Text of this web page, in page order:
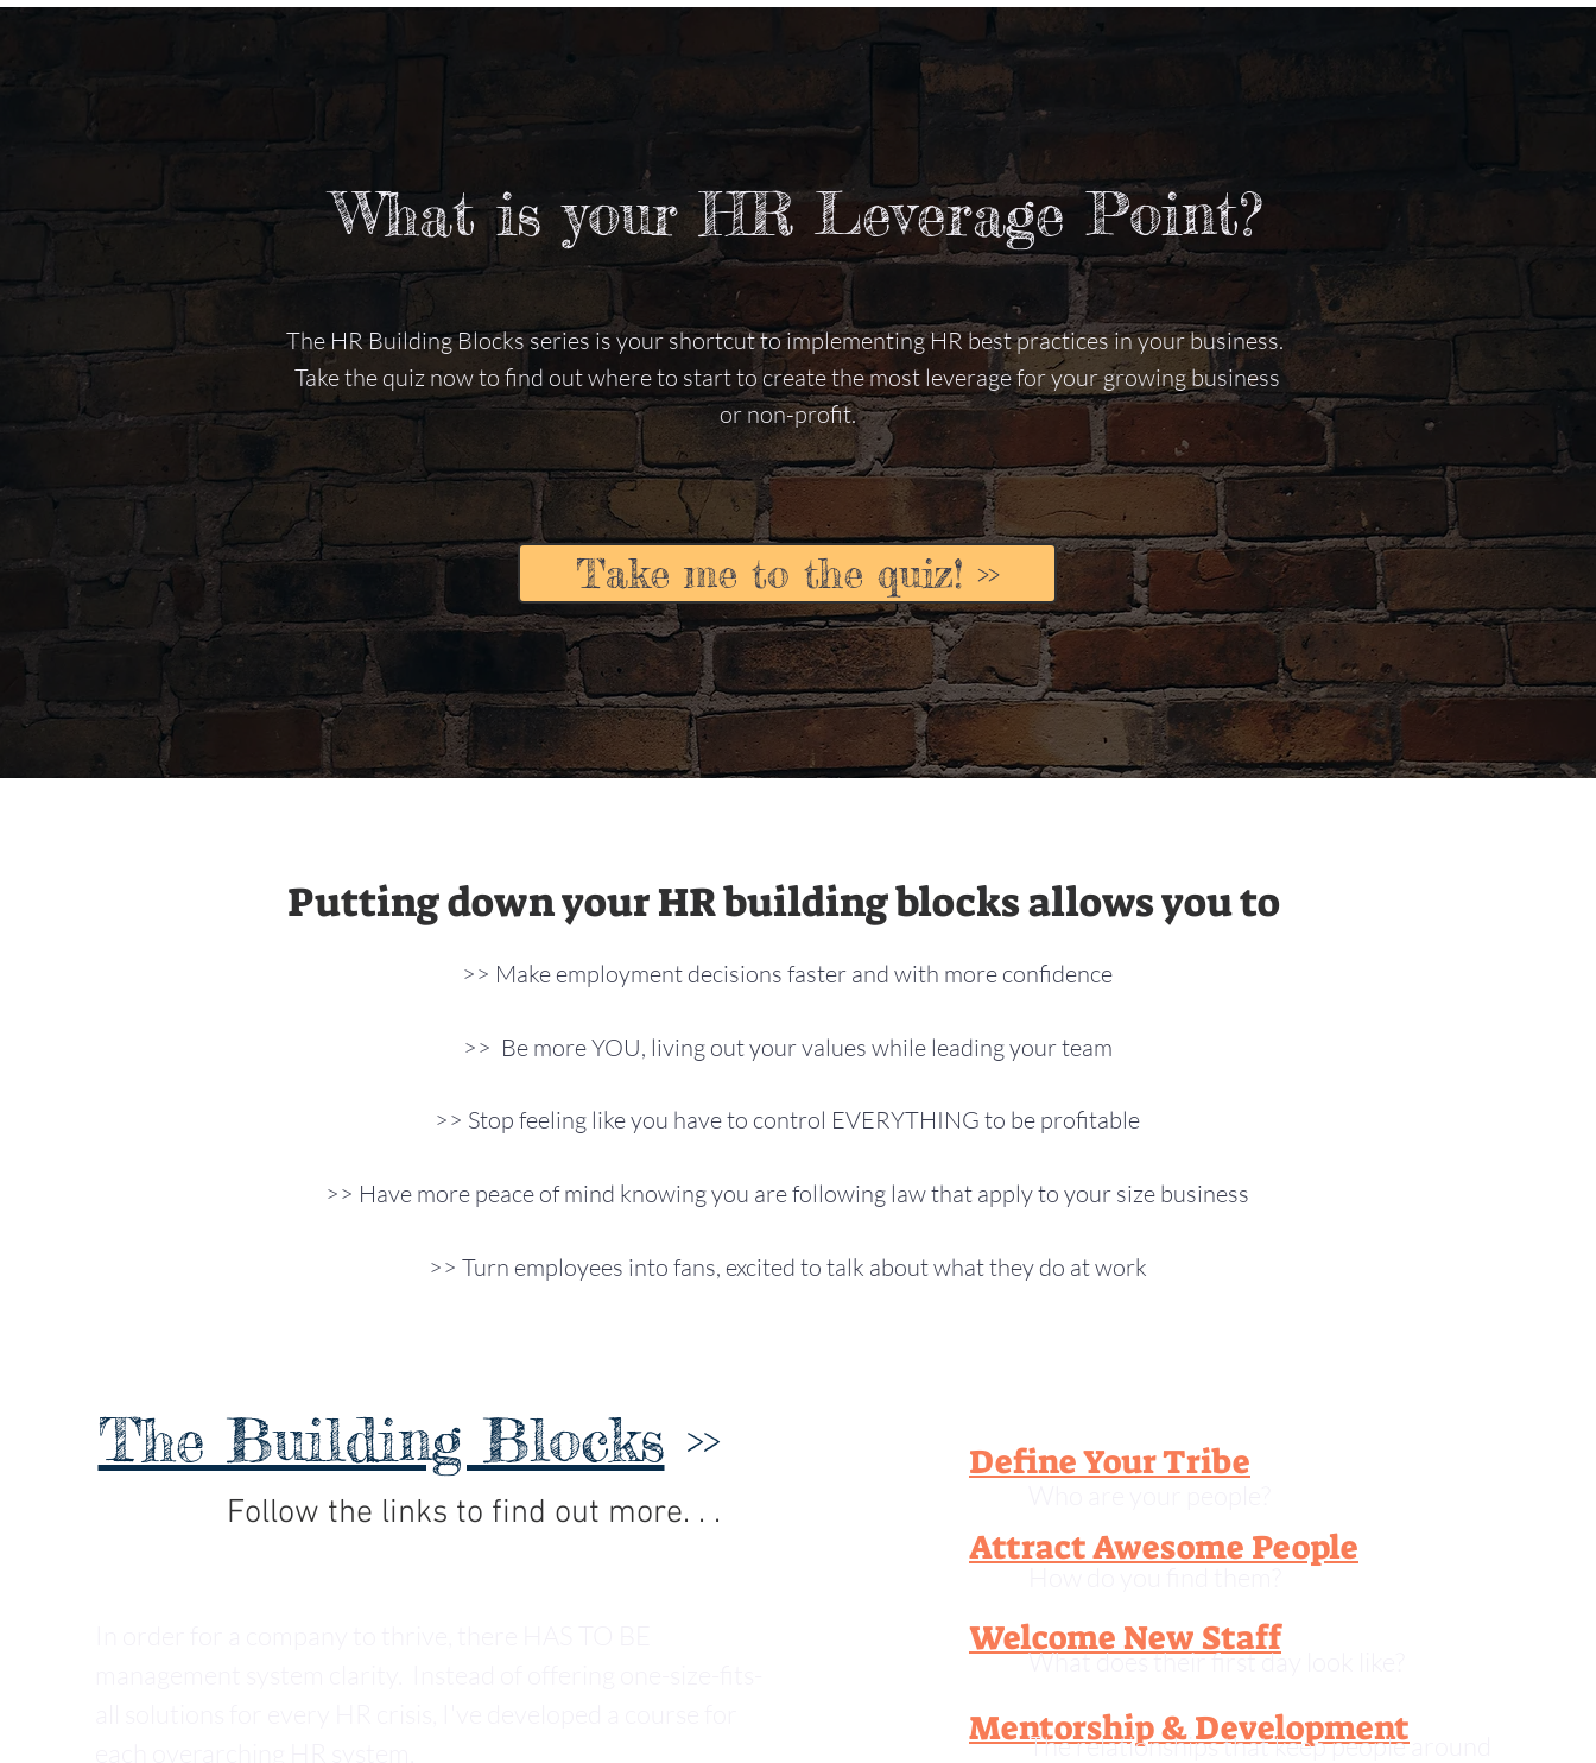
What is your HR Leverage Point?
The HR Building Blocks series is your shortcut to implementing HR best practices in your business.
Take the quiz now to find out where to start to create the most leverage for your growing business
or non-profit.
Take me to the quiz! >>
Putting down your HR building blocks allows you to
>> Make employment decisions faster and with more confidence
>> Be more YOU, living out your values while leading your team
>> Stop feeling like you have to control EVERYTHING to be profitable
>> Have more peace of mind knowing you are following law that apply to your size business
>> Turn employees into fans, excited to talk about what they do at work
The Building Blocks >>
Define Your Tribe
Attract Awesome People
Welcome New Staff
Mentorship & Development
What does their first day look like?
The relationships that keep people around
Follow the links to find out more. . .